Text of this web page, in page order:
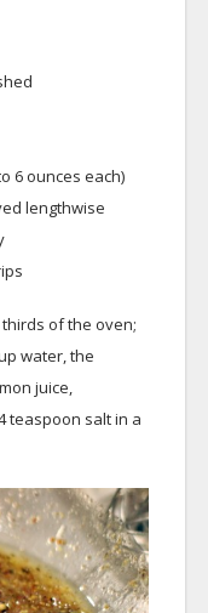
6 ounces each)
lengthwise
of the oven;
water, the
juice,
teaspoon salt in a